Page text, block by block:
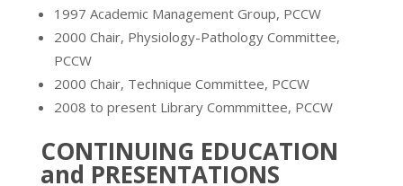
1997 Academic Management Group, PCCW
2000 Chair, Physiology-Pathology Committee,
PCCW
2000 Chair, Technique Committee, PCCW
2008 to present Library Commmittee, PCCW
CONTINUING EDUCATION
and PRESENTATIONS